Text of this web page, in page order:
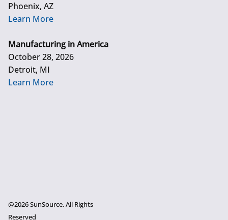
Phoenix, AZ
Learn More
Manufacturing in America
October 28, 2026
Detroit, MI
Learn More
@2026 SunSource. All Rights
Reserved